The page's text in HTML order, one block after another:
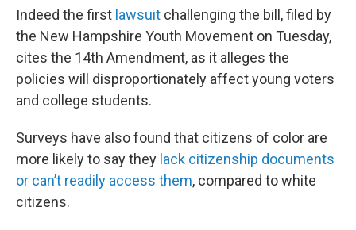
Indeed the first lawsuit challenging the bill, filed by
the New Hampshire Youth Movement on Tuesday,
cites the 14th Amendment, as it alleges the
policies will disproportionately affect young voters
and college students.
Surveys have also found that citizens of color are
more likely to say they lack citizenship documents
or can’t readily access them, compared to white
citizens.